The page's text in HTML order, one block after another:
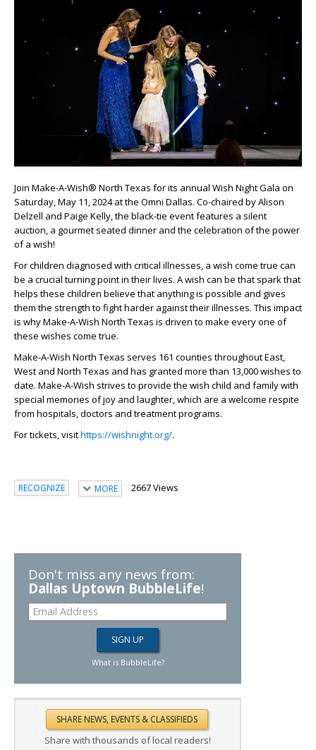
Join Make-A-Wish® North Texas for its annual Wish Night Gala on
Saturday, May 11, 2024 at the Omni Dallas. Co-chaired by Alison
Delzell and Paige Kelly, the black-tie event features a silent
auction, a gourmet seated dinner and the celebration of the power
of a wish!
For children diagnosed with critical illnesses, a wish come true can
be a crucial turning point in their lives. A wish can be that spark that
helps these children believe that anything is possible and gives
them the strength to fight harder against their illnesses. This impact
is why Make-A-Wish North Texas is driven to make every one of
these wishes come true.
Make-A-Wish North Texas serves 161 counties throughout East,
West and North Texas and has granted more than 13,000 wishes to
date. Make-A-Wish strives to provide the wish child and family with
special memories of joy and laughter, which are a welcome respite
from hospitals, doctors and treatment programs.
For tickets, visithttps://wishnight.org/.
RECOGNIZE MORE 2667 Views
Don't miss any news from:
Dallas Uptown BubbleLife!
What is BubbleLife?
Share with thousands of local readers!